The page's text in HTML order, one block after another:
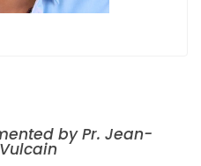
by Pr. Jean-